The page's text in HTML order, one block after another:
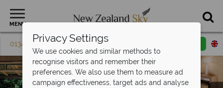
MENU
01342 395 082 Request a callback
Privacy Settings
We use cookies and similar methods to
recognise visitors and remember their
preferences. We also use them to measure ad
campaign effectiveness, target ads and analyse